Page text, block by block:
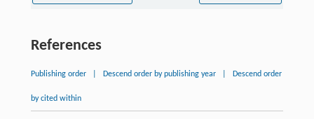
References
Publishing order Descend order by publishing year Descend order
by cited within